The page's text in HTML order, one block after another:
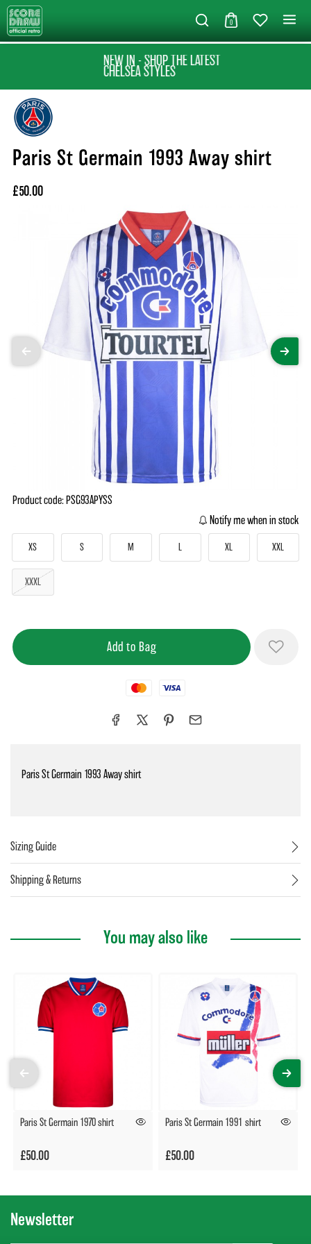
0
NEW IN - SHOP THE LATEST
CHELSEA STYLES
Paris St Germain 1993 Away shirt
£50.00
Product code: PSG93APYSS
Notify me when in stock
XS S M XL XXL
XXXL
MastercardVisa
Sizing Guide
Shipping & Returns
Paris St Germain 1993 Away shirt
You may also like
Paris St Germain 1970 shirt
£50.00
Paris St Germain 1991 shirt
£50.00
Newsletter